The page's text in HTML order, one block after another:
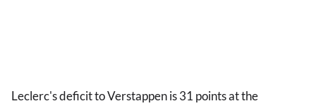
Leclerc's deficit to Verstappen is 31 points at the